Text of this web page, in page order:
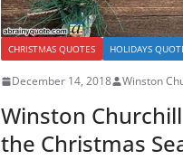
CHRISTMAS QUOTES HOLIDAYS
December 14, 2018 Winston
Winston
the Christmas